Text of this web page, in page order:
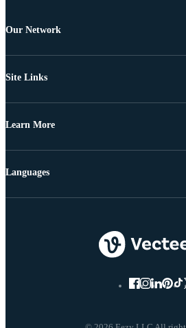
Our Network
Site Links
Learn More
Languages